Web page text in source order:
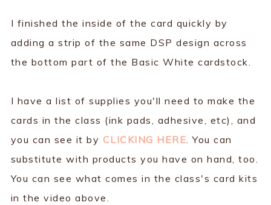
I finished the inside of the card quickly by
adding a strip of the same DSP design across
the bottom part of the Basic White cardstock.
I have a list of supplies you'll need to make the
cards in the class (ink pads, adhesive, etc), and
you can see it by CLICKING HERE. You can
substitute with products you have on hand, too.
You can see what comes in the class's card kits
in the video above.